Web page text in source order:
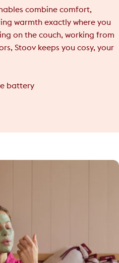
combine comfort,
warmth exactly where you
on the couch, working from
Stoov keeps you cosy, your
battery